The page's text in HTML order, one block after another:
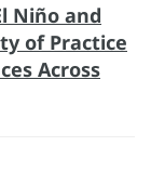
Niño and
of Practice
Across